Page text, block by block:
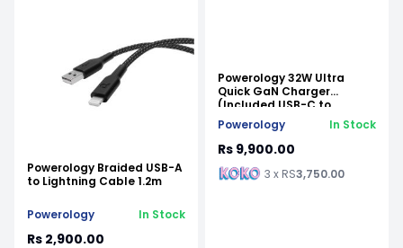
Powerology Braided USB-A
to Lightning Cable 1.2m
Powerology In Stock
Rs 2,900.00
Powerology 32W Ultra
Quick GaN Charger
(Included USB-C to
Lightning Cable)
Powerology In Stock
Rs 9,900.00
3 x RS3,750.00